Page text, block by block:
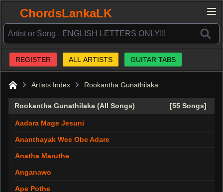
ChordsLankaLK
REGISTER ALL ARTISTS GUITAR TABS
Artists Index Rookantha Gunathilaka
Rookantha Gunathilaka (All Songs) [55 Songs]
Aadara Mage Jesuni
Ananthayak Wee Obe Adare
Anatha Maruthe
Anganawo
Ape Pothe